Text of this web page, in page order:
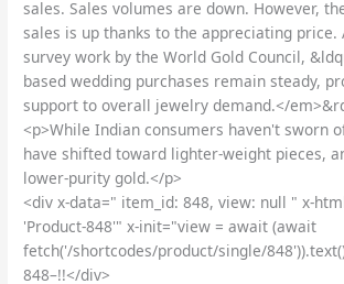
sales. Sales volumes are down. However,
sales is up thanks to the appreciating price.
survey work by the World Gold Council,
based wedding purchases remain steady,
support to overall jewelry demand.</
<p>While Indian consumers haven't sworn
have shifted toward lighter-weight pieces,
lower-purity gold.</p>
<div x-data=" item_id: 848, view: null " x-
'Product-848'" x-init="view = await (await
fetch('/shortcodes/product/single/
848–!!</div>